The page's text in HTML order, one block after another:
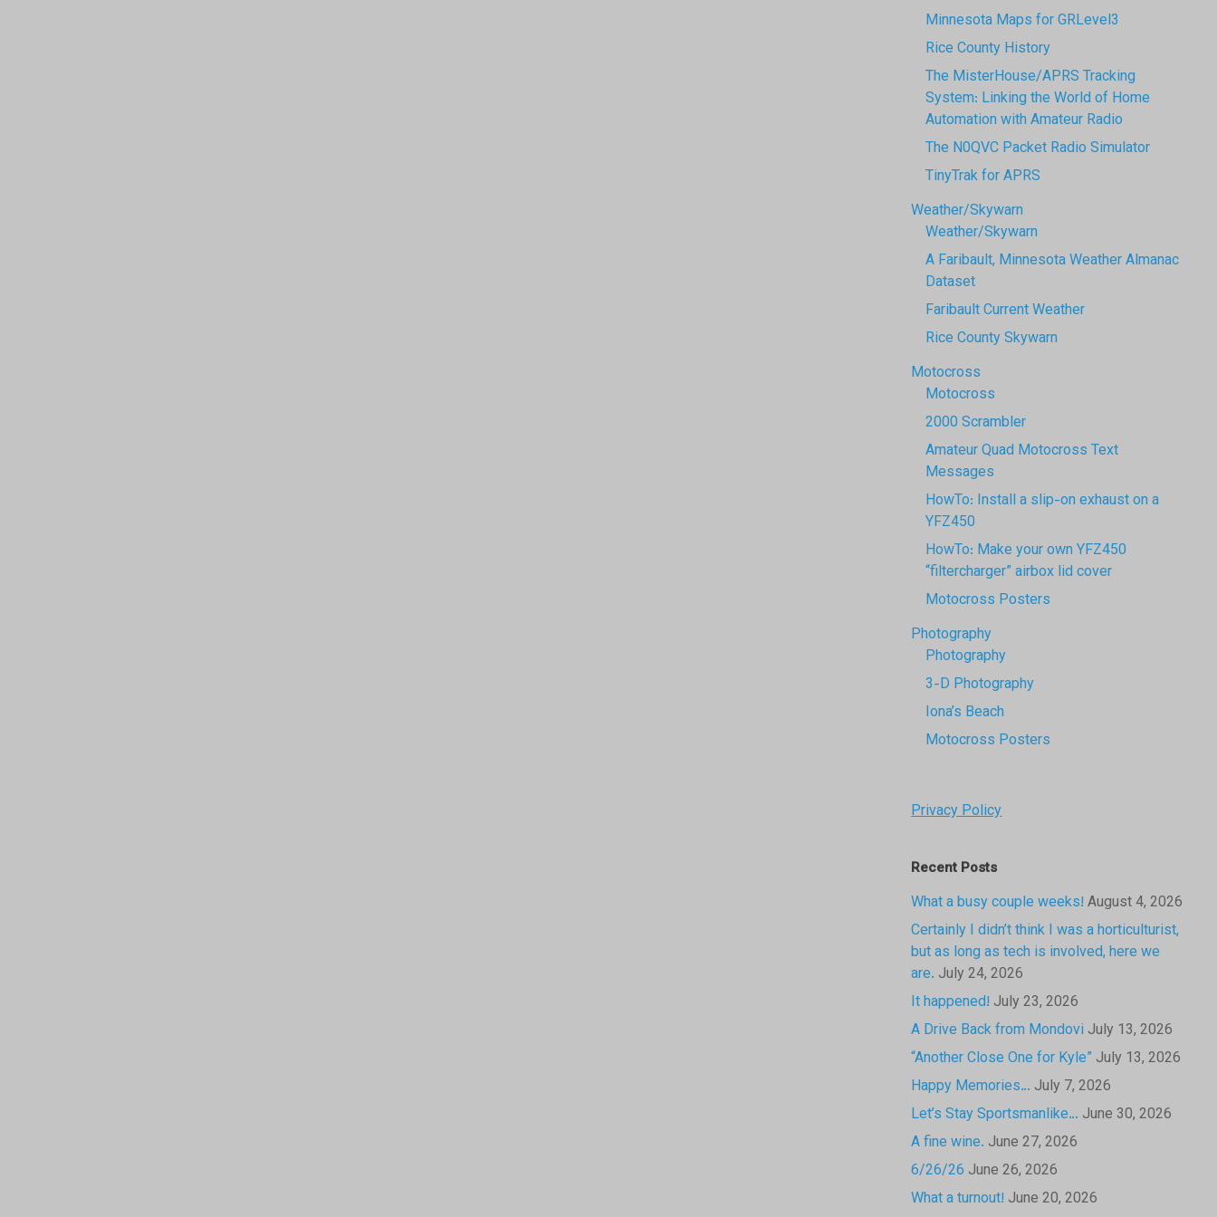
Minnesota Maps for GRLevel3
Rice County History
The MisterHouse/APRS Tracking
System: Linking the World of Home
Automation with Amateur Radio
The N0QVC Packet Radio Simulator
TinyTrak for APRS
Weather/Skywarn
Weather/Skywarn
A Faribault, Minnesota Weather Almanac
Dataset
Faribault Current Weather
Rice County Skywarn
Motocross
Motocross
2000 Scrambler
Amateur Quad Motocross Text
Messages
HowTo: Install a slip-on exhaust on a
YFZ450
HowTo: Make your own YFZ450
“filtercharger” airbox lid cover
Motocross Posters
Photography
Photography
3-D Photography
Iona’s Beach
Motocross Posters
Privacy Policy
Recent Posts
What a busy couple weeks! August 4, 2026
Certainly I didn’t think I was a horticulturist,
but as long as tech is involved, here we
are. July 24, 2026
It happened! July 23, 2026
A Drive Back from Mondovi July 13, 2026
“Another Close One for Kyle” July 13, 2026
Happy Memories… July 7, 2026
Let’s Stay Sportsmanlike… June 30, 2026
A fine wine. June 27, 2026
6/26/26 June 26, 2026
What a turnout! June 20, 2026